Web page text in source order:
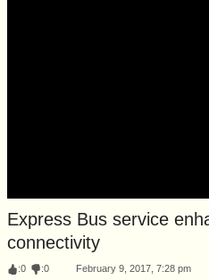
Express Bus service
connectivity
:0 :0 February 9, 2017, 7:28 pm